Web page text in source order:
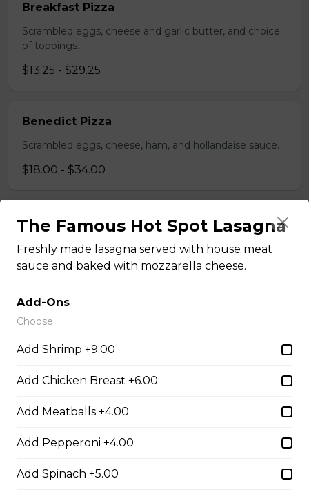
Breakfast Pizza
Scrambled eggs, cheese and garlic butter, and choice
of toppings.
$13.25 - $29.25
Benedict Pizza
Scrambled eggs, cheese, ham, and hollandaise sauce.
$18.00 - $34.00
Teasers
Thunder Crunch Chicken Strips
Chicken Wings
Boneless Wings (1 lb)
The Famous Hot Spot Lasagna
Freshly made lasagna served with house meat
sauce and baked with mozzarella cheese.
Add-Ons
Choose
Add Shrimp +9.00
Add Chicken Breast +6.00
Add Meatballs +4.00
Add Pepperoni +4.00
Add Spinach +5.00